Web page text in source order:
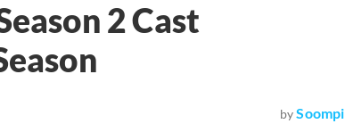
2 Cast
by Soompi